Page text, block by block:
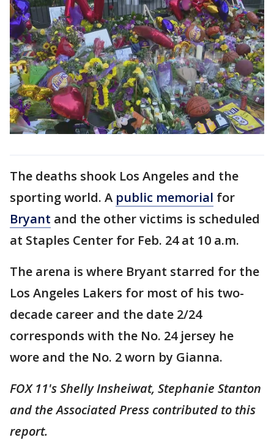
The deaths shook Los Angeles and the
sporting world. A public memorial for
Bryant and the other victims is scheduled
at Staples Center for Feb. 24 at 10 a.m.
The arena is where Bryant starred for the
Los Angeles Lakers for most of his two-
decade career and the date 2/24
corresponds with the No. 24 jersey he
wore and the No. 2 worn by Gianna.
FOX 11's Shelly Insheiwat, Stephanie Stanton
and the Associated Press contributed to this
report.